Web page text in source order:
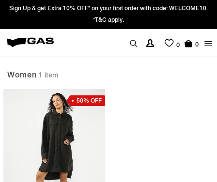
Sign Up & get Extra 10% OFF* on your first order with code: WELCOME10.
*T&C apply.
0 0
Women 1 item
50% OFF